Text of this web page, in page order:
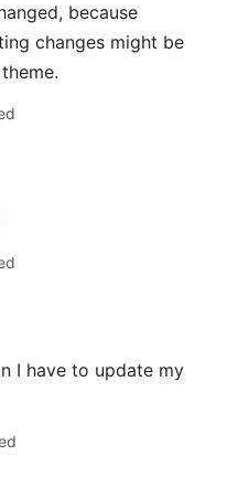
because
changes might be
I have to update my